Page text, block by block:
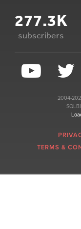
277.3K
subscribers
2004-
TERMS &